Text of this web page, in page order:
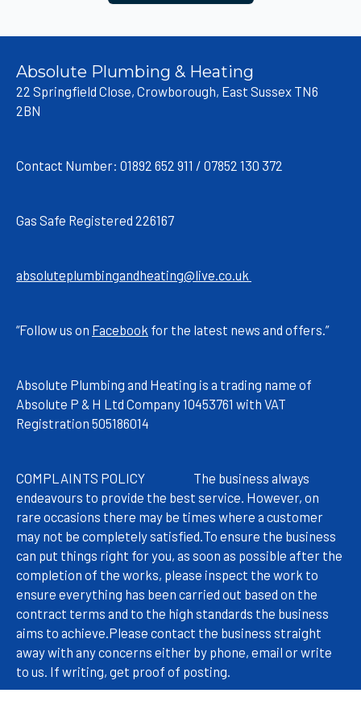
Absolute Plumbing & Heating
22 Springfield Close, Crowborough, East Sussex TN6
2BN
Contact Number: 01892 652 911 / 07852 130 372
Gas Safe Registered 226167
absoluteplumbingandheating@live.co.uk
“Follow us on Facebook for the latest news and offers.”
Absolute Plumbing and Heating is a trading name of
Absolute P & H Ltd Company 10453761 with VAT
Registration 505186014
COMPLAINTS POLICY The business always
endeavours to provide the best service. However, on
rare occasions there may be times where a customer
may not be completely satisfied.To ensure the business
can put things right for you, as soon as possible after the
completion of the works, please inspect the work to
ensure everything has been carried out based on the
contract terms and to the high standards the business
aims to achieve.Please contact the business straight
away with any concerns either by phone, email or write
to us. If writing, get proof of posting.